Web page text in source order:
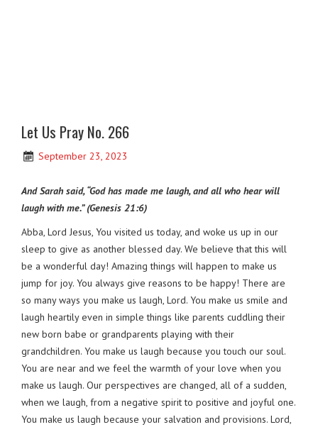
Let Us Pray No. 266
September 23, 2023
And Sarah said, “God has made me laugh, and all who hear will
laugh with me.” (Genesis 21:6)
Abba, Lord Jesus, You visited us today, and woke us up in our
sleep to give as another blessed day. We believe that this will
be a wonderful day! Amazing things will happen to make us
jump for joy. You always give reasons to be happy! There are
so many ways you make us laugh, Lord. You make us smile and
laugh heartily even in simple things like parents cuddling their
new born babe or grandparents playing with their
grandchildren. You make us laugh because you touch our soul.
You are near and we feel the warmth of your love when you
make us laugh. Our perspectives are changed, all of a sudden,
when we laugh, from a negative spirit to positive and joyful one.
You make us laugh because your salvation and provisions. Lord,